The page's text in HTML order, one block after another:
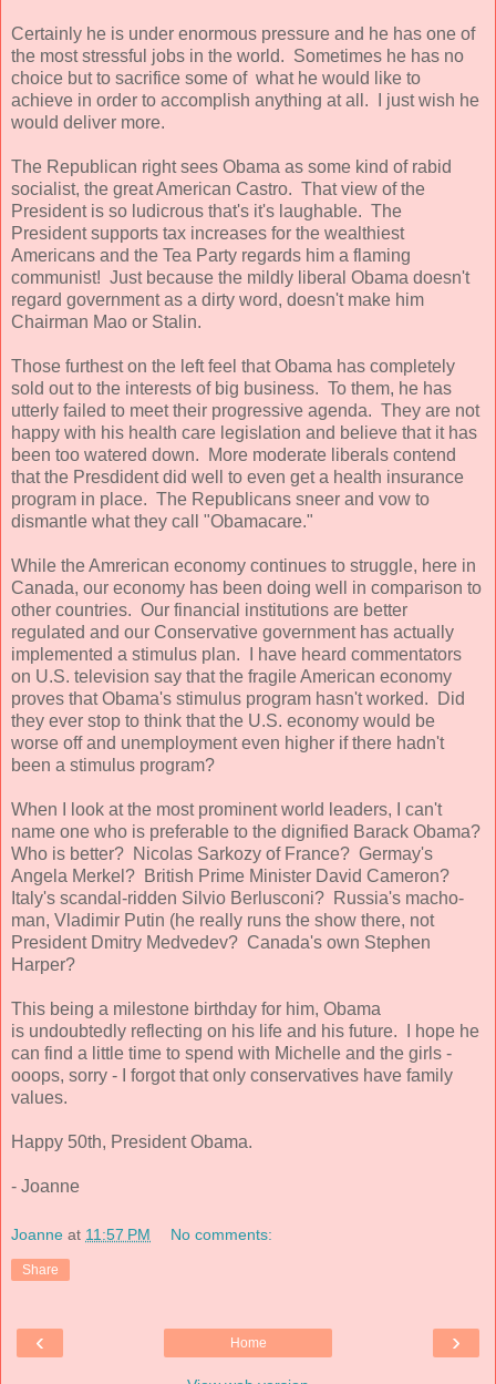
Certainly he is under enormous pressure and he has one of
the most stressful jobs in the world. Sometimes he has no
choice but to sacrifice some of what he would like to
achieve in order to accomplish anything at all. I just wish he
would deliver more.
The Republican right sees Obama as some kind of rabid
socialist, the great American Castro. That view of the
President is so ludicrous that's it's laughable. The
President supports tax increases for the wealthiest
Americans and the Tea Party regards him a flaming
communist! Just because the mildly liberal Obama doesn't
regard government as a dirty word, doesn't make him
Chairman Mao or Stalin.
Those furthest on the left feel that Obama has completely
sold out to the interests of big business. To them, he has
utterly failed to meet their progressive agenda. They are not
happy with his health care legislation and believe that it has
been too watered down. More moderate liberals contend
that the Presdident did well to even get a health insurance
program in place. The Republicans sneer and vow to
dismantle what they call "Obamacare."
While the Amrerican economy continues to struggle, here in
Canada, our economy has been doing well in comparison to
other countries. Our financial institutions are better
regulated and our Conservative government has actually
implemented a stimulus plan. I have heard commentators
on U.S. television say that the fragile American economy
proves that Obama's stimulus program hasn't worked. Did
they ever stop to think that the U.S. economy would be
worse off and unemployment even higher if there hadn't
been a stimulus program?
When I look at the most prominent world leaders, I can't
name one who is preferable to the dignified Barack Obama?
Who is better? Nicolas Sarkozy of France? Germay's
Angela Merkel? British Prime Minister David Cameron?
Italy's scandal-ridden Silvio Berlusconi? Russia's macho-
man, Vladimir Putin (he really runs the show there, not
President Dmitry Medvedev? Canada's own Stephen
Harper?
This being a milestone birthday for him, Obama
is undoubtedly reflecting on his life and his future. I hope he
can find a little time to spend with Michelle and the girls -
ooops, sorry - I forgot that only conservatives have family
values.
Happy 50th, President Obama.
- Joanne
Joanne at 11:57 PM No comments:
Share
‹ ›
Home